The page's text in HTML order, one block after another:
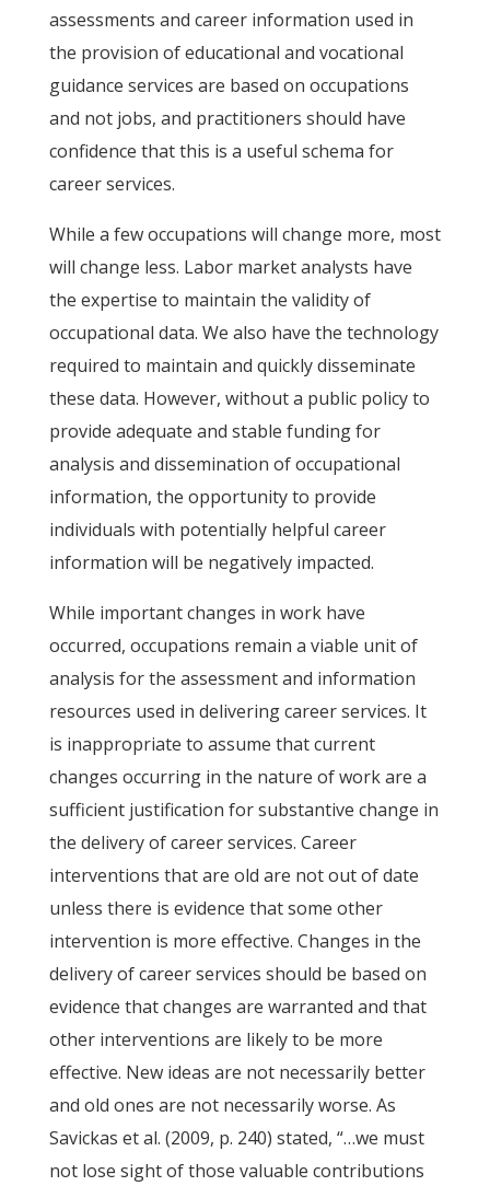
assessments and career information used in
the provision of educational and vocational
guidance services are based on occupations
and not jobs, and practitioners should have
confidence that this is a useful schema for
career services.
While a few occupations will change more, most
will change less. Labor market analysts have
the expertise to maintain the validity of
occupational data. We also have the technology
required to maintain and quickly disseminate
these data. However, without a public policy to
provide adequate and stable funding for
analysis and dissemination of occupational
information, the opportunity to provide
individuals with potentially helpful career
information will be negatively impacted.
While important changes in work have
occurred, occupations remain a viable unit of
analysis for the assessment and information
resources used in delivering career services. It
is inappropriate to assume that current
changes occurring in the nature of work are a
sufficient justification for substantive change in
the delivery of career services. Career
interventions that are old are not out of date
unless there is evidence that some other
intervention is more effective. Changes in the
delivery of career services should be based on
evidence that changes are warranted and that
other interventions are likely to be more
effective. New ideas are not necessarily better
and old ones are not necessarily worse. As
Savickas et al. (2009, p. 240) stated, “…we must
not lose sight of those valuable contributions